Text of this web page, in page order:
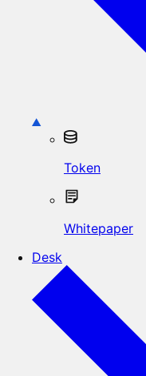
Token
Whitepaper
Desk